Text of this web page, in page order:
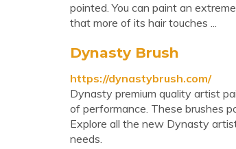
pointed. You can paint an
that more of its hair touches ...
Dynasty Brush
https://dynastybrush.com/
Dynasty premium quality artist
of performance. These brushes
Explore all the new Dynasty
needs.